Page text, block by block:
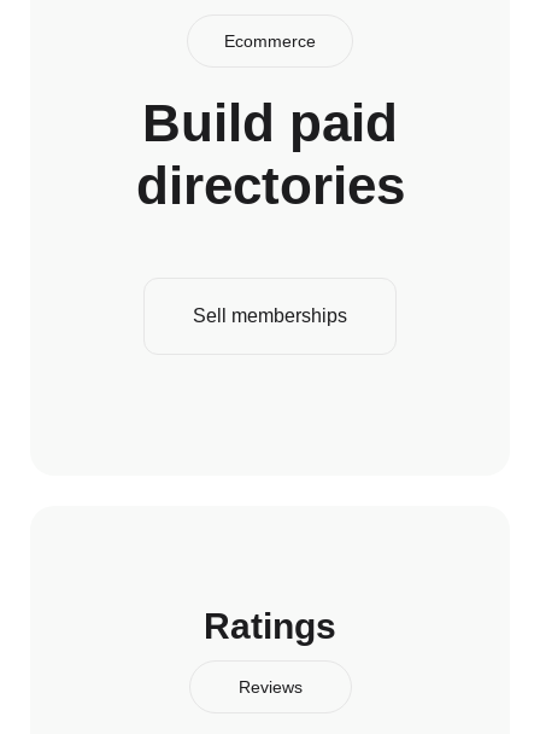
Ecommerce
Build paid
directories
Sell memberships
Ratings
Reviews